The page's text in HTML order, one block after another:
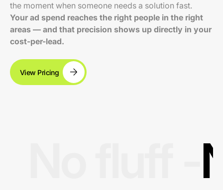
the moment when someone needs a solution fast.
Your ad spend reaches the right people in the right
areas — and that precision shows up directly in your
cost-per-lead.
View Pricing